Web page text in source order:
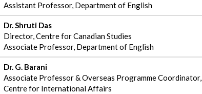
Assistant Professor, Department of English
Dr. Shruti Das
Director, Centre for Canadian Studies
Associate Professor, Department of English
Dr. G. Barani
Associate Professor & Overseas Programme Coordinator,
Centre for International Affairs